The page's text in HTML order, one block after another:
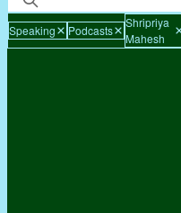
Speaking Podcasts
Shripriya
Mahesh